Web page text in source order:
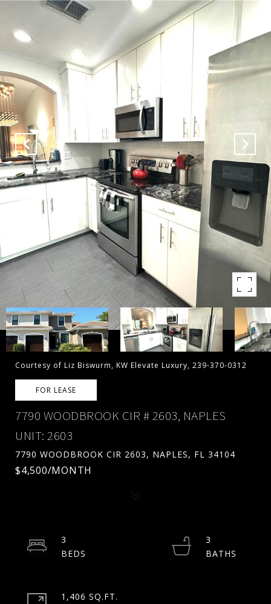
Courtesy of Liz Biswurm, KW Elevate Luxury, 239-370-0312
FOR LEASE
7790 WOODBROOK CIR # 2603, NAPLES
UNIT: 2603
7790 WOODBROOK CIR 2603, NAPLES, FL 34104
$4,500/MONTH
3
3
1,406 SQ.FT.